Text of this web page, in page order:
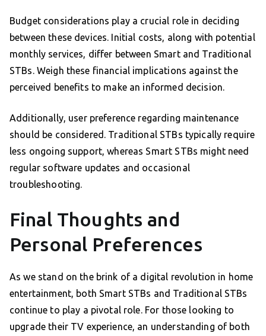
Budget considerations play a crucial role in deciding
between these devices. Initial costs, along with potential
monthly services, differ between Smart and Traditional
STBs. Weigh these financial implications against the
perceived benefits to make an informed decision.
Additionally, user preference regarding maintenance
should be considered. Traditional STBs typically require
less ongoing support, whereas Smart STBs might need
regular software updates and occasional
troubleshooting.
Final Thoughts and
Personal Preferences
As we stand on the brink of a digital revolution in home
entertainment, both Smart STBs and Traditional STBs
continue to play a pivotal role. For those looking to
upgrade their TV experience, an understanding of both